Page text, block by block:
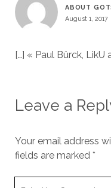
ABOUT
August 1, 2017
[…] « Paul Bürck,
Leave a
Your email address
fields are marked *